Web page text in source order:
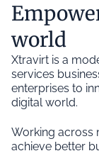
world
Xtravirt is a
services
enterprises to
digital world.
Working across
achieve better